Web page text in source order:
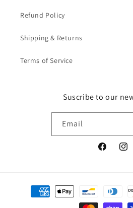
Refund Policy
Shipping & Returns
Terms of Service
Suscribe to our
Email
Facebook
Payment
methods